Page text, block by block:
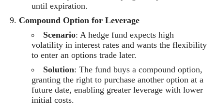
until expiration.
Compound Option for Leverage
Scenario: A hedge fund expects high
volatility in interest rates and wants the flexibility
to enter an options trade later.
Solution: The fund buys a compound option,
granting the right to purchase another option at a
future date, enabling greater leverage with lower
initial costs.